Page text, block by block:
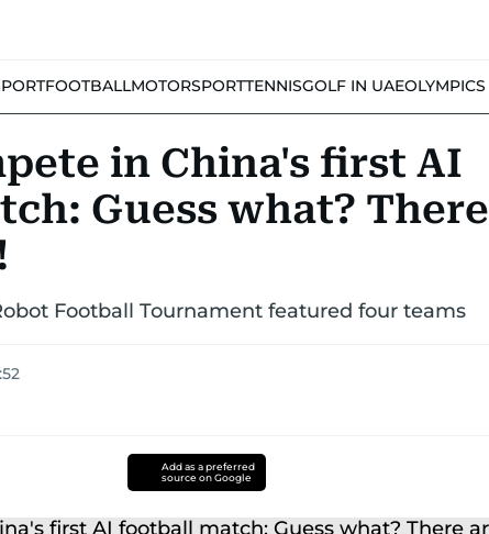
FOOTBALLMOTORSPORTTENNISGOLF IN UAEOLYMPICS
in China's first AI
Guess what? There
Football Tournament featured four teams
Add as a preferred
source on Google